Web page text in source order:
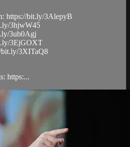
https://bit.ly/3AlepyB
3hjwW45
3ub0Agj
3EjGOXT
bit.ly/3XITaQ8
https:...